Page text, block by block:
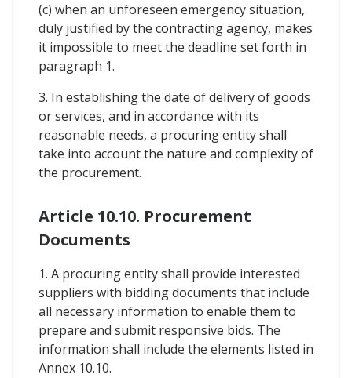
(c) when an unforeseen emergency situation,
duly justified by the contracting agency, makes
it impossible to meet the deadline set forth in
paragraph 1.
3. In establishing the date of delivery of goods
or services, and in accordance with its
reasonable needs, a procuring entity shall
take into account the nature and complexity of
the procurement.
Article 10.10. Procurement
Documents
1. A procuring entity shall provide interested
suppliers with bidding documents that include
all necessary information to enable them to
prepare and submit responsive bids. The
information shall include the elements listed in
Annex 10.10.